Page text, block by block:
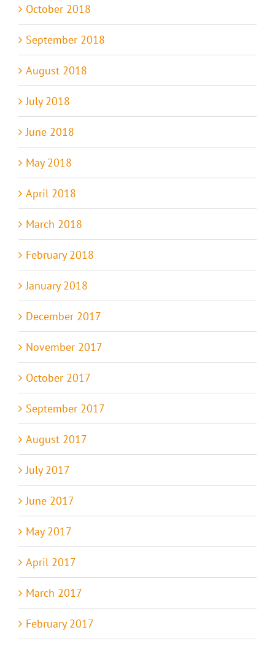
October 2018
September 2018
August 2018
July 2018
June 2018
May 2018
April 2018
March 2018
February 2018
January 2018
December 2017
November 2017
October 2017
September 2017
August 2017
July 2017
June 2017
May 2017
April 2017
March 2017
February 2017